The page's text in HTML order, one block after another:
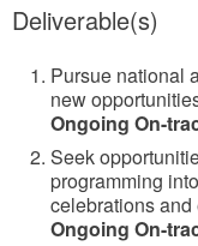
Deliverable(s)
Pursue national
new
Ongoing On-
Seek
programming
celebrations and
Ongoing On-